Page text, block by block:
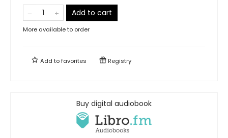
Add to cart
More available to order
Add tofavorites Registry
Buy digital audiobook